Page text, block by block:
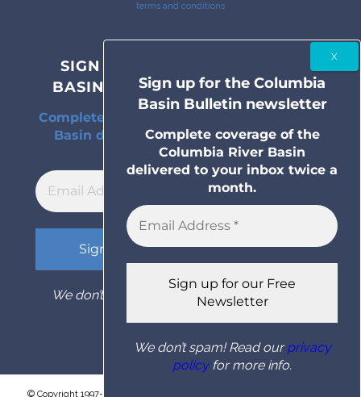
terms and conditions
SIGN UP FOR THE COLUMBIA
BASIN BULLETIN NEWSLETTER
Complete coverage of the Columbia River
Basin delivered to your inbox twice a
month.
We don’t spam! Read ourprivacy policy
© Copyright 1997- 2026 Columbia Basin Bulletin. All rights reserved.
Sign up for the Columbia
Basin Bulletin newsletter
Complete coverage of the
Columbia River Basin
delivered to your inbox twice a
month.
We don’t spam! Read ourprivacy
policyfor more info.